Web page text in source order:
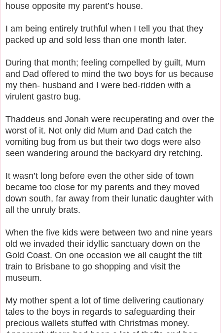
house opposite my parent’s house.
I am being entirely truthful when I tell you that they
packed up and sold less than one month later.
During that month; feeling compelled by guilt, Mum
and Dad offered to mind the two boys for us because
my then- husband and I were bed-ridden with a
virulent gastro bug.
Thaddeus and Jonah were recuperating and over the
worst of it. Not only did Mum and Dad catch the
vomiting bug from us but their two dogs were also
seen wandering around the backyard dry retching.
It wasn’t long before even the other side of town
became too close for my parents and they moved
down south, far away from their lunatic daughter with
all the unruly brats.
When the five kids were between two and nine years
old we invaded their idyllic sanctuary down on the
Gold Coast. On one occasion we all caught the tilt
train to Brisbane to go shopping and visit the
museum.
My mother spent a lot of time delivering cautionary
tales to the boys in regards to safeguarding their
precious wallets stuffed with Christmas money.